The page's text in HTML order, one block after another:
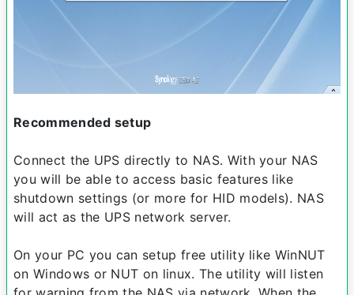
Recommended setup
Connect the UPS directly to NAS. With your NAS
you will be able to access basic features like
shutdown settings (or more for HID models). NAS
will act as the UPS network server.
On your PC you can setup free utility like WinNUT
on Windows or NUT on linux. The utility will listen